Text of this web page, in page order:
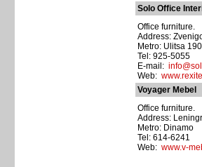
Solo Office
Office furniture.
Address:
Metro: Ulitsa
Tel: 925-5055
E-mail:
Web:
Voyager Mebel
Office furniture.
Address:
Metro: Dinamo
Tel: 614-6241
Web: www.v-